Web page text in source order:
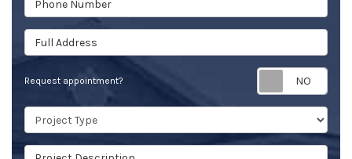
Full Address
Request appointment?
Project Type
Project Description